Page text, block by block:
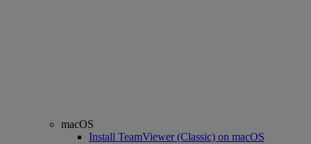
macOS
Install TeamViewer (Classic) on macOS